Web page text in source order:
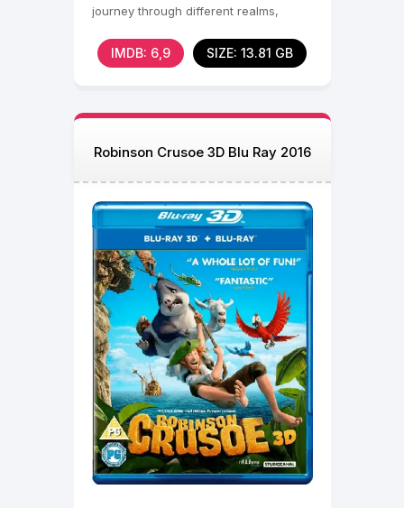
journey through different realms,
IMDB: 6,9 SIZE: 13.81 GB
Robinson Crusoe 3D Blu Ray 2016